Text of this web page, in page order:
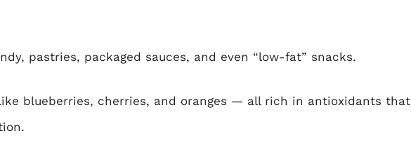
pastries, packaged sauces, and even “low-fat” snacks.
blueberries, cherries, and oranges — all rich in antioxidants that